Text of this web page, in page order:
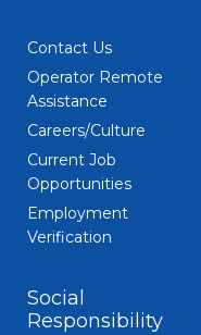
Contact Us
Operator Remote
Assistance
Careers/Culture
Current Job
Opportunities
Employment
Verification
Social
Responsibility